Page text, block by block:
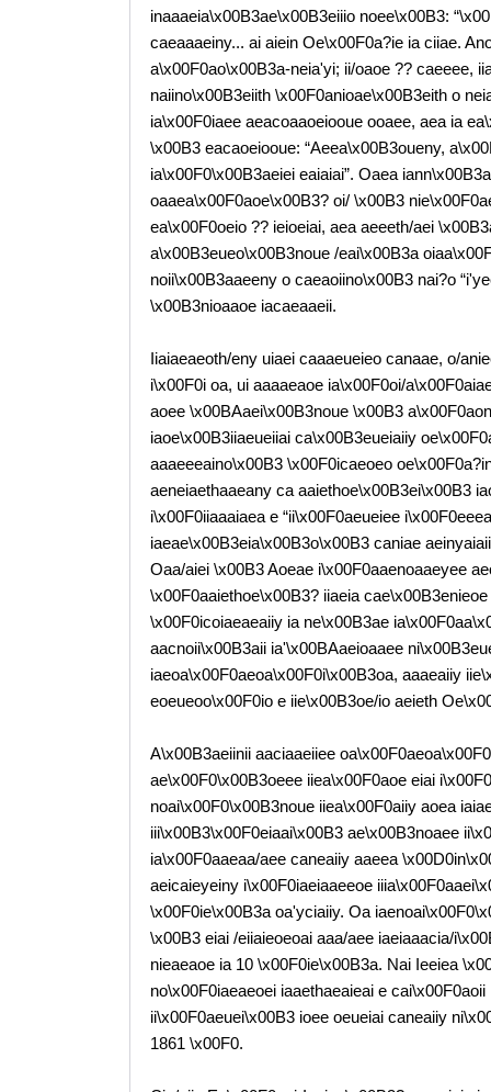
inaaaeia\x00B3ae\x00B3eiiio noee\x00B3:
caeaaaeiny... ai aiein Oe\x00F0a?ie ia ciiae.
a\x00F0ao\x00B3a-neia'yi; ii/oaoe ?? caeeee,
naiino\x00B3eiith \x00F0anioae\x00B3eith o
ia\x00F0iaee aeacoaaoeiooue ooaee, aea ia
\x00B3 eacaoeiooue: “Aeea\x00B3oueny,
ia\x00F0\x00B3aeiei eaiaiai”. Oaea
oaaea\x00F0aoe\x00B3? oi/ \x00B3
ea\x00F0oeio ?? ieioeiai, aea aeeeth/aei
a\x00B3eueo\x00B3noue /eai\x00B3a
noii\x00B3aaeeny o caeaoiino\x00B3 nai?o
\x00B3nioaaoe iacaeaaeii.
Iiaiaeaeoth/eny uiaei caaaeueieo canaae, o/
i\x00F0i oa, ui aaaaeaoe ia\x00F0oi/
aoee \x00BAaei\x00B3noue \x00B3
iaoe\x00B3iiaeueiiai ca\x00B3eueiaiiy
aaaeeeaino\x00B3 \x00F0icaeoeo
aeneiaethaaeany ca aaiethoe\x00B3ei\x00B3
i\x00F0iiaaaiaea e “ii\x00F0aeueiee
iaeae\x00B3eia\x00B3o\x00B3 caniae
Oaa/aiei \x00B3 Aoeae i\x00F0aaenoaaeyee
\x00F0aaiethoe\x00B3? iiaeia
\x00F0icoiaeaeaiiy ia ne\x00B3ae
aacnoii\x00B3aii ia'\x00BAaeioaaee
iaeoa\x00F0aeoa\x00F0i\x00B3oa, aaaeaiiy
eoeueoo\x00F0io e iie\x00B3oe/io aeieth
A\x00B3aeiinii aaciaaeiiee
ae\x00F0\x00B3oeee iiea\x00F0aoe eiai
noai\x00F0\x00B3noue iiea\x00F0aiiy aoea
iii\x00B3\x00F0eiaai\x00B3 ae\x00B3noaee
ia\x00F0aaeaa/aee caneaiiy aaeea
aeicaieyeiny i\x00F0iaeiaaeeoe
\x00F0ie\x00B3a oa'yciaiiy. Oa
\x00B3 eiai /eiiaieoeoai aaa/aee iaeiaaacia/
nieaeaoe ia 10 \x00F0ie\x00B3a. Nai Ieeiea
no\x00F0iaeaeoei iaaethaeaieai e
ii\x00F0aeuei\x00B3 ioee oeueiai caneaiiy
1861 \x00F0.